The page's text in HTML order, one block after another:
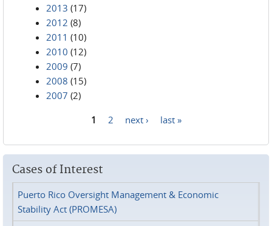
2013 (17)
2012 (8)
2011 (10)
2010 (12)
2009 (7)
2008 (15)
2007 (2)
1 2 next › last »
Cases of Interest
Puerto Rico Oversight Management & Economic
Stability Act (PROMESA)